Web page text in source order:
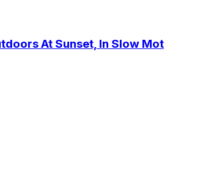
At Sunset, In Slow Mot